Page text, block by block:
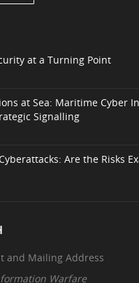
at a Turning Point
at Sea: Maritime Cyber
Signalling
Are the Risks
and Mailing Address
Warfare